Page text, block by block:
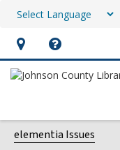
Hours
&
opens
an
Help,
opens
overlay
elementia Issues